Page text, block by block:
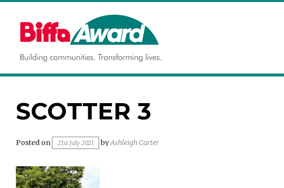
content
BIFFA AWARD
Building communities.
SCOTTER 3
Posted on 21st July 2021 byAshleigh Carter